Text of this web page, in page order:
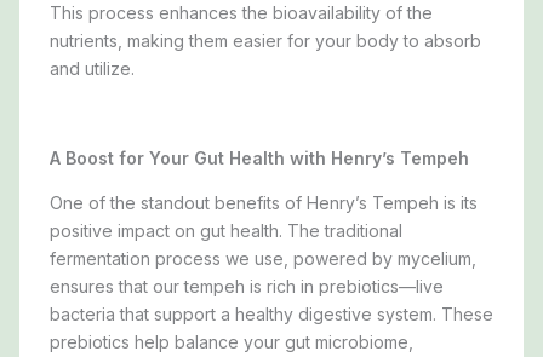
This process enhances the bioavailability of the
nutrients, making them easier for your body to absorb
and utilize.
A Boost for Your Gut Health with Henry’s Tempeh
One of the standout benefits of Henry’s Tempeh is its
positive impact on gut health. The traditional
fermentation process we use, powered by mycelium,
ensures that our tempeh is rich in prebiotics—live
bacteria that support a healthy digestive system. These
prebiotics help balance your gut microbiome,